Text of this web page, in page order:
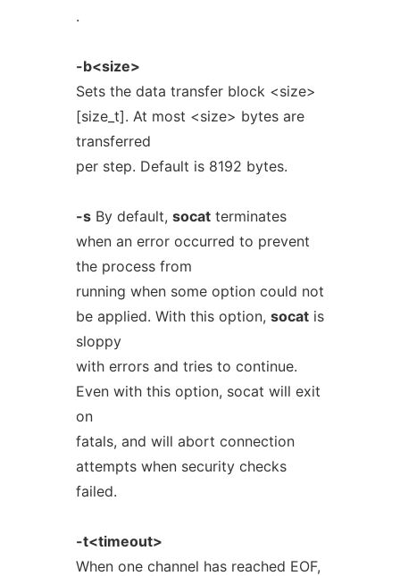
.
-b<size>
Sets the data transfer block <size>
[size_t]. At most <size> bytes are
transferred
per step. Default is 8192 bytes.
-sBy default, socatterminates
when an error occurred to prevent
the process from
running when some option could not
be applied. With this option, socatis
sloppy
with errors and tries to continue.
Even with this option, socat will exit
on
fatals, and will abort connection
attempts when security checks
failed.
-t<timeout>
When one channel has reached EOF,